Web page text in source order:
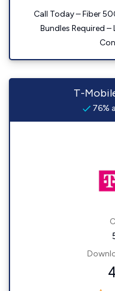
Call Today – Fiber
Bundles Required
T-
76%